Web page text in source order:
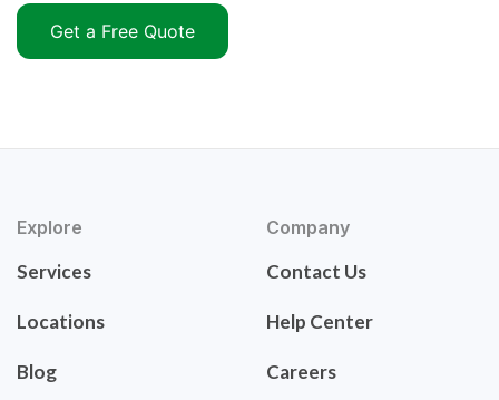
Get a Free Quote
Explore
Services
Locations
Blog
Company
Contact Us
Help Center
Careers